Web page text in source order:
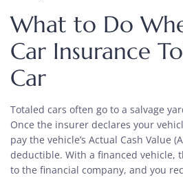
What to Do
Car Insurance
Car
Totaled cars often go to a salvage
Once the insurer declares your
pay the vehicle’s Actual Cash Value
deductible. With a financed vehicle,
to the financial company, and you